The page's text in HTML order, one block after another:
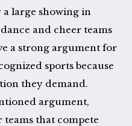
a large showing in
and cheer teams
a strong argument for
sports because
they demand.
argument,
teams that compete